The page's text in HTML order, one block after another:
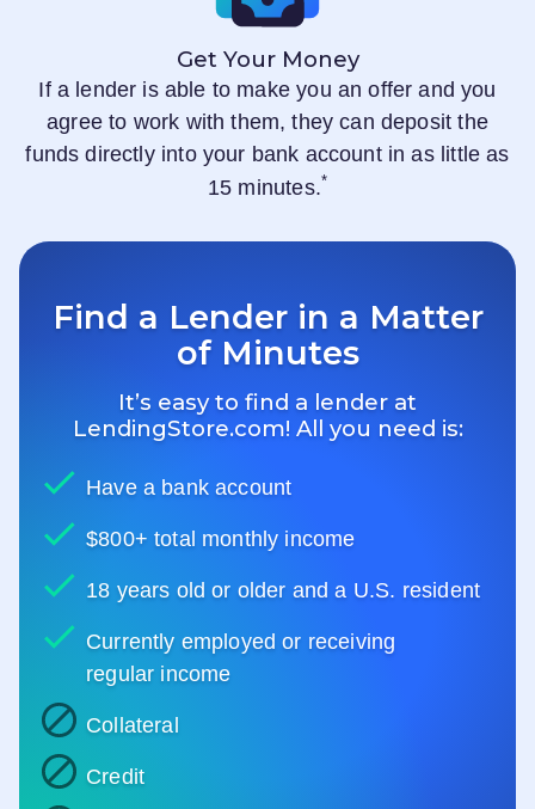
Get Your Money
If a lender is able to make you an offer and you
agree to work with them, they can deposit the
funds directly into your bank account in as little as
15 minutes.*
Find a Lender in a Matter
of Minutes
It’s easy to find a lender at
LendingStore.com! All you need is:
Have a bank account
$800+ total monthly income
18 years old or older and a U.S. resident
Currently employed or receiving
regular income
Collateral
Credit